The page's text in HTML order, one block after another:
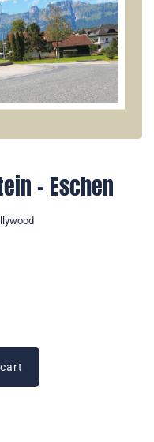
- Eschen